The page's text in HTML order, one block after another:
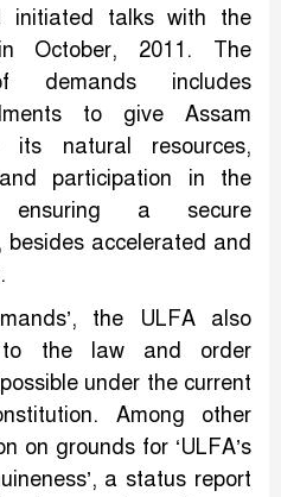
initiated talks with the
October, 2011. The
demands includes
to give Assam
its natural resources,
participation in the
ensuring a secure
accelerated and
the ULFA also
the law and order
under the current
Among other
on grounds for ‘ULFA’s
a status report